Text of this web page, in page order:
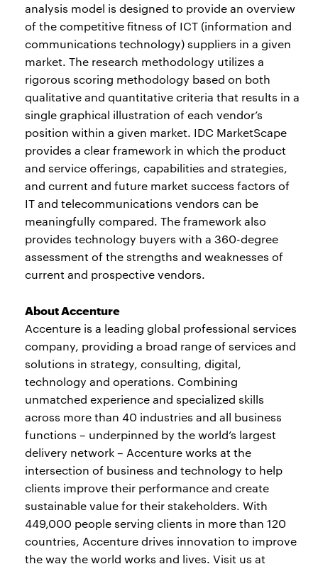
analysis model is designed to provide an overview
of the competitive fitness of ICT (information and
communications technology) suppliers in a given
market. The research methodology utilizes a
rigorous scoring methodology based on both
qualitative and quantitative criteria that results in a
single graphical illustration of each vendor’s
position within a given market. IDC MarketScape
provides a clear framework in which the product
and service offerings, capabilities and strategies,
and current and future market success factors of
IT and telecommunications vendors can be
meaningfully compared. The framework also
provides technology buyers with a 360-degree
assessment of the strengths and weaknesses of
current and prospective vendors.
About Accenture
Accenture is a leading global professional services
company, providing a broad range of services and
solutions in strategy, consulting, digital,
technology and operations. Combining
unmatched experience and specialized skills
across more than 40 industries and all business
functions – underpinned by the world’s largest
delivery network – Accenture works at the
intersection of business and technology to help
clients improve their performance and create
sustainable value for their stakeholders. With
449,000 people serving clients in more than 120
countries, Accenture drives innovation to improve
the way the world works and lives. Visit us at